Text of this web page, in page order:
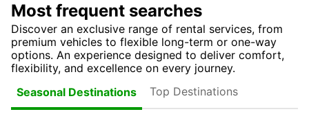
Most frequent searches
Discover an exclusive range of rental services, from
premium vehicles to flexible long-term or one-way
options. An experience designed to deliver comfort,
flexibility, and excellence on every journey.
Seasonal Destinations
Top Destinations